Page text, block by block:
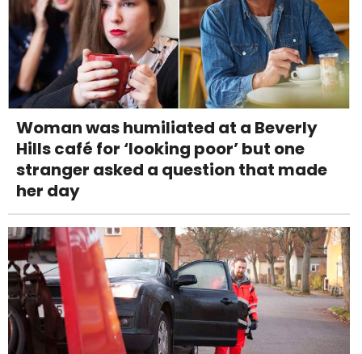
Woman was humiliated at a Beverly
Hills café for ‘looking poor’ but one
stranger asked a question that made
her day